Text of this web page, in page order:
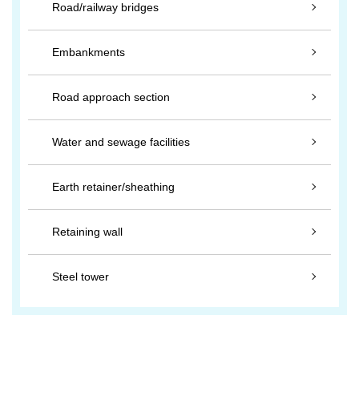
Road/railway bridges
Embankments
Road approach section
Water and sewage facilities
Earth retainer/sheathing
Retaining wall
Steel tower